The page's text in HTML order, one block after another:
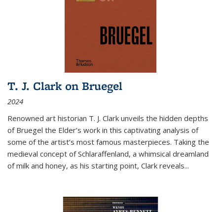
T. J. Clark on Bruegel
2024
Renowned art historian T. J. Clark unveils the hidden depths
of Bruegel the Elder’s work in this captivating analysis of
some of the artist’s most famous masterpieces. Taking the
medieval concept of Schlaraffenland, a whimsical dreamland
of milk and honey, as his starting point, Clark reveals...